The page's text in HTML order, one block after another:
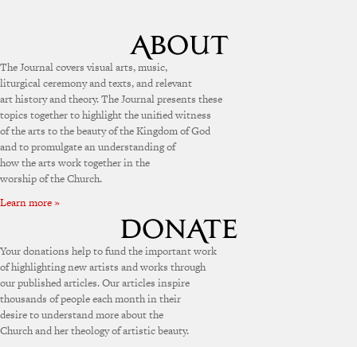
The Journal covers visual arts, music,
liturgical ceremony and texts, and relevant
art history and theory. The Journal presents these
topics together to highlight the unified witness
of the arts to the beauty of the Kingdom of God
and to promulgate an understanding of
how the arts work together in the
worship of the Church.
Learn more »
Your donations help to fund the important work
of highlighting new artists and works through
our published articles. Our articles inspire
thousands of people each month in their
desire to understand more about the
Church and her theology of artistic beauty.